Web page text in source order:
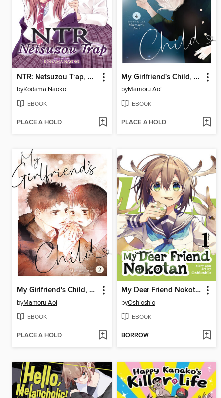
NTR: Netsuzou Trap, Volume 2
byKodama Naoko
EBOOK
PLACE A HOLD
My Girlfriend's Child, Volume 4
byMamoru Aoi
EBOOK
PLACE A HOLD
My Girlfriend's Child, Volume 2
byMamoru Aoi
EBOOK
PLACE A HOLD
My Deer Friend Nokotan, Volume 1
byOshioshio
EBOOK
BORROW